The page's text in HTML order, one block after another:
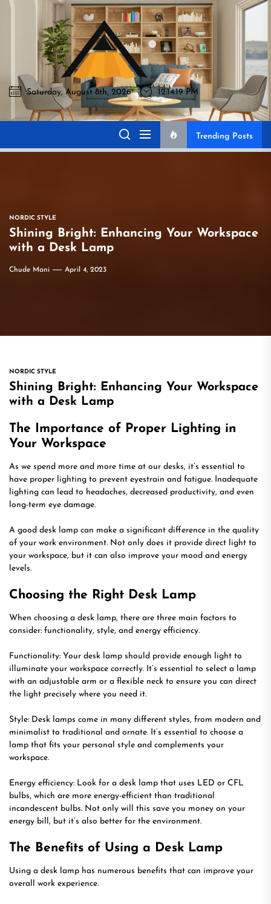
Skip
Akromo
Akromo
Best Home Sharing Site
Saturday, August 8th, 2026 12:14:20 PM
Trending Posts
NORDIC STYLE
Shining Bright: Enhancing Your Workspace
with a Desk Lamp
Chude Mani April 4, 2023
NORDIC STYLE
Shining Bright: Enhancing Your Workspace
with a Desk Lamp
The Importance of Proper Lighting in
Your Workspace
As we spend more and more time at our desks, it’s essential to
have proper lighting to prevent eyestrain and fatigue. Inadequate
lighting can lead to headaches, decreased productivity, and even
long-term eye damage.
A good desk lamp can make a significant difference in the quality
of your work environment. Not only does it provide direct light to
your workspace, but it can also improve your mood and energy
levels.
Choosing the Right Desk Lamp
When choosing a desk lamp, there are three main factors to
consider: functionality, style, and energy efficiency.
Functionality: Your desk lamp should provide enough light to
illuminate your workspace correctly. It’s essential to select a lamp
with an adjustable arm or a flexible neck to ensure you can direct
the light precisely where you need it.
Style: Desk lamps come in many different styles, from modern and
minimalist to traditional and ornate. It’s essential to choose a
lamp that fits your personal style and complements your
workspace.
Energy efficiency: Look for a desk lamp that uses LED or CFL
bulbs, which are more energy-efficient than traditional
incandescent bulbs. Not only will this save you money on your
energy bill, but it’s also better for the environment.
The Benefits of Using a Desk Lamp
Using a desk lamp has numerous benefits that can improve your
overall work experience.